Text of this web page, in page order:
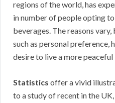
regions of the world, has
in number of people opting
beverages. The reasons
such as personal preference,
desire to live a more
Statistics offer a vivid
to a study of recent in the